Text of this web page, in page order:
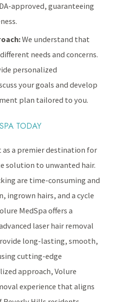
approved, guaranteeing
We understand that
needs and concerns.
personalized
your goals and develop
plan tailored to you.
TODAY
as a premier destination for
solution to unwanted hair.
are time-consuming and
ingrown hairs, and a cycle
MedSpa offers a
laser hair removal
long-lasting, smooth,
cutting-edge
approach, Volure
experience that aligns